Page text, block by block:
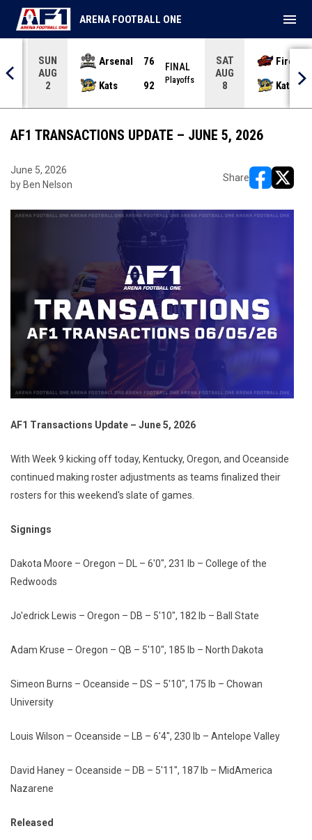
SUN
AUG
2
Arsenal
76
Kats
92
FINAL
Playoffs
SAT
AUG
8
Kats
ARENA FOOTBALL ONE menu
AF1 TRANSACTIONS UPDATE – JUNE 5, 2026
June 5, 2026
by Ben Nelson
Share
AF1 Transactions Update – June 5, 2026
With Week 9 kicking off today, Kentucky, Oregon, and Oceanside
continued making roster adjustments as teams finalized their
rosters for this weekend's slate of games.
Signings
Dakota Moore – Oregon – DL – 6'0", 231 lb – College of the
Redwoods
Jo'edrick Lewis – Oregon – DB – 5'10", 182 lb – Ball State
Adam Kruse – Oregon – QB – 5'10", 185 lb – North Dakota
Simeon Burns – Oceanside – DS – 5'10", 175 lb – Chowan
University
Louis Wilson – Oceanside – LB – 6'4", 230 lb – Antelope Valley
David Haney – Oceanside – DB – 5'11", 187 lb – MidAmerica
Nazarene
Released